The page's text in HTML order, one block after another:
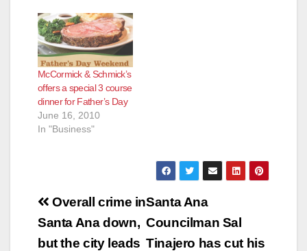
McCormick & Schmick’s
offers a special 3 course
dinner for Father’s Day
June 16, 2010
In "Business"
Post
navigation
Santa Ana
Councilman Sal
Tinajero has cut his
Overall crime in
Santa Ana down,
but the city leads